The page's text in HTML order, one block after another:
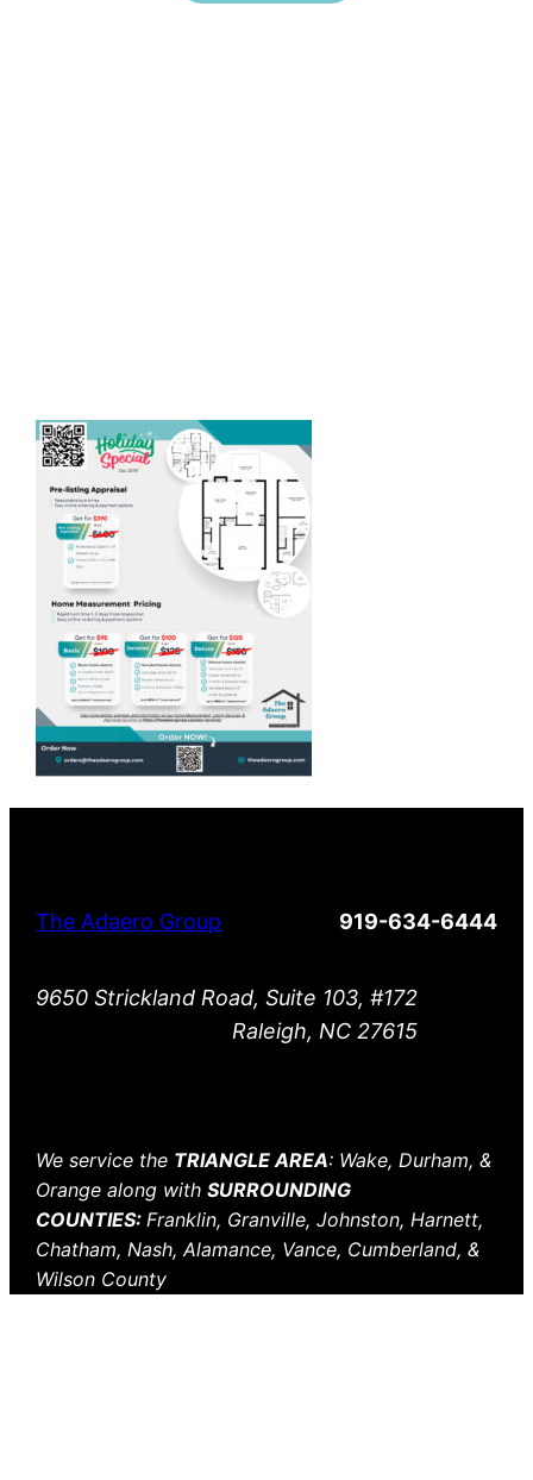
The Adaero Group 919-634-6444
9650 Strickland Road, Suite 103, #172
Raleigh, NC 27615
We service the TRIANGLE AREA: Wake, Durham, &
Orange along withSURROUNDING
COUNTIES:Franklin, Granville, Johnston, Harnett,
Chatham, Nash, Alamance, Vance, Cumberland, &
Wilson County